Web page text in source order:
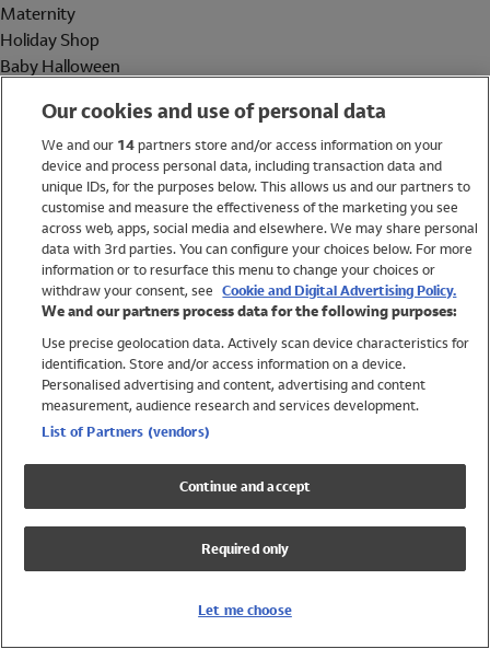
Maternity
Holiday Shop
Baby Halloween
Holiday Shop
Swimwear
Women
Trending
Shop All Holiday Shop
Swimwear
Girls Swimwear
Boys Swimwear
Our cookies and use of personal data
We and our 14partners store and/or access information on your
device and process personal data, including transaction data and
unique IDs, for the purposes below. This allows us and our partners to
customise and measure the effectiveness of the marketing you see
across web, apps, social media and elsewhere. We may share personal
data with 3rd parties. You can configure your choices below. For more
information or to resurface this menu to change your choices or
withdraw your consent, see Cookie and Digital Advertising Policy.
We and our partners process data for the following purposes:
Use precise geolocation data. Actively scan device characteristics for
identification. Store and/or access information on a device.
Personalised advertising and content, advertising and content
measurement, audience research and services development.
List of Partners (vendors)
Continue and accept
Required only
Let me choose